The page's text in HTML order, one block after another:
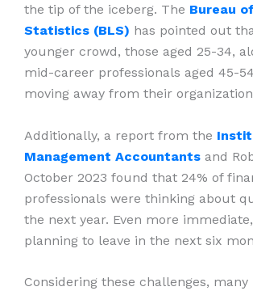
the tip of the iceberg. The Bureau
Statistics (BLS) has pointed out
younger crowd, those aged 25-34,
mid-career professionals aged 45-
moving away from their
Additionally, a report from the
Management Accountants and
October 2023 found that 24% of
professionals were thinking about
the next year. Even more
planning to leave in the next six
Considering these challenges, many